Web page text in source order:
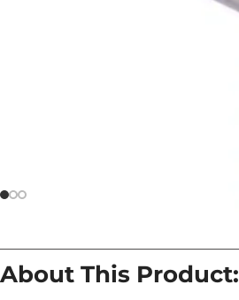
About This Product: